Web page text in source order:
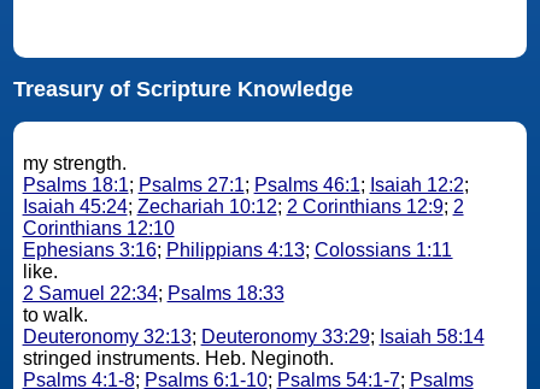
Treasury of Scripture Knowledge
my strength.
Psalms 18:1; Psalms 27:1; Psalms 46:1; Isaiah 12:2;
Isaiah 45:24; Zechariah 10:12; 2 Corinthians 12:9; 2
Corinthians 12:10
Ephesians 3:16; Philippians 4:13; Colossians 1:11
like.
2 Samuel 22:34; Psalms 18:33
to walk.
Deuteronomy 32:13; Deuteronomy 33:29; Isaiah 58:14
stringed instruments. Heb. Neginoth.
Psalms 4:1-8; Psalms 6:1-10; Psalms 54:1-7; Psalms